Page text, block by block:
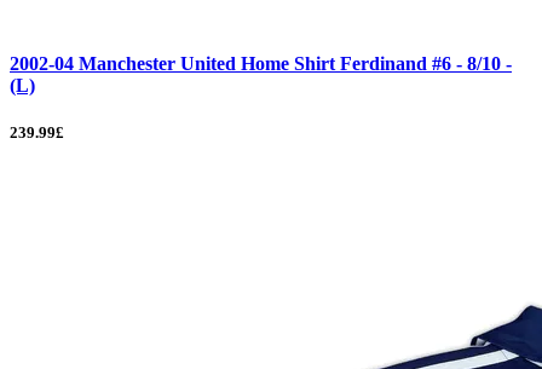
2002-04 Manchester United Home Shirt Ferdinand #6 - 8/10 -
(L)
239.99£